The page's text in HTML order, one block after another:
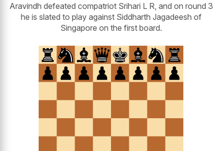
Aravindh defeated compatriot Srihari L R, and on round 3
he is slated to play against Siddharth Jagadeesh of
Singapore on the first board.